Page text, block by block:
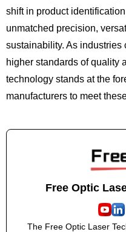
shift in product
unmatched precision,
sustainability. As industries
higher standards of quality
technology stands at the
manufacturers to meet
Free Optic
The Free Optic Laser